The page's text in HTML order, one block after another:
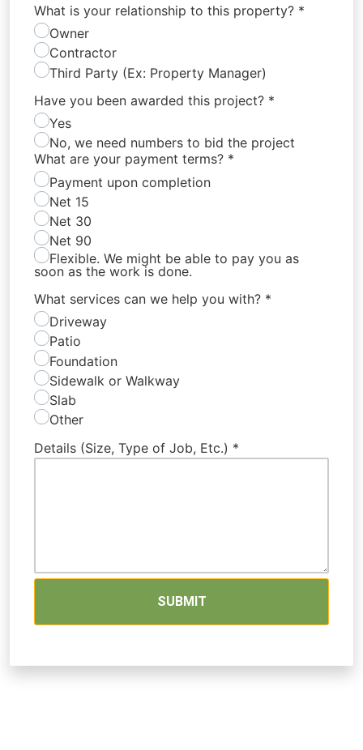
What is your relationship to this property? *
Owner
Contractor
Third Party (Ex: Property Manager)
Have you been awarded this project? *
Yes
No, we need numbers to bid the project
What are your payment terms? *
Payment upon completion
Net 15
Net 30
Net 90
Flexible. We might be able to pay you as
soon as the work is done.
What services can we help you with? *
Driveway
Patio
Foundation
Sidewalk or Walkway
Slab
Other
Details (Size, Type of Job, Etc.) *
SUBMIT